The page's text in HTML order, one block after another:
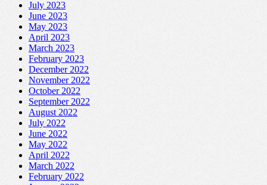
July 2023
June 2023
May 2023
April 2023
March 2023
February 2023
December 2022
November 2022
October 2022
September 2022
August 2022
July 2022
June 2022
May 2022
April 2022
March 2022
February 2022